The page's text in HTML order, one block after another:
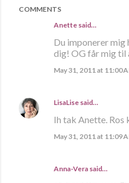
COMMENTS
Anette said…
Du imponerer mig
dig! OG får mig til
May 31, 2011 at 11:00
LisaLise said…
Ih tak Anette. Ros
May 31, 2011 at 11:09
Anna-Vera said…